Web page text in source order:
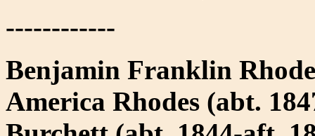
------------
Benjamin Franklin
America Rhodes (abt.